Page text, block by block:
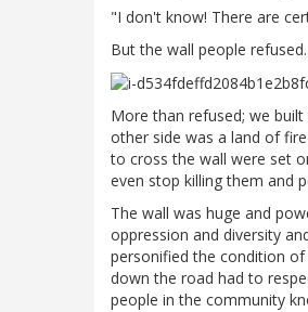
"I don't know! There are
But the wall people refused.
More than refused; we
other side was a land of
to cross the wall were set
even stop killing them and
The wall was huge and
oppression and diversity
personified the condition
down the road had to
people in the community